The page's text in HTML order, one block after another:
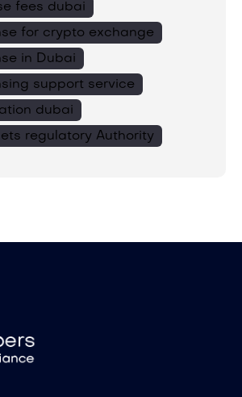
fees dubai
for crypto exchange
in Dubai
support service
dubai
regulatory Authority